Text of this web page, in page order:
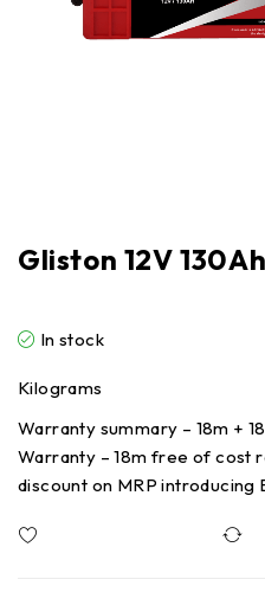
Gliston 12V 130Ah
In stock
Kilograms
Warranty summary – 18m +
Warranty – 18m free of cost
discount on MRP introducing